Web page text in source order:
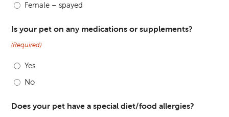
Female – spayed
Is your pet on any medications or supplements?
(Required)
Yes
No
Does your pet have a special diet/food allergies?